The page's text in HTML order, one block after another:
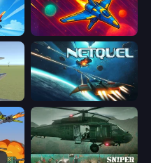
Pilot Royale: Battlegrounds Space.io
Netquel